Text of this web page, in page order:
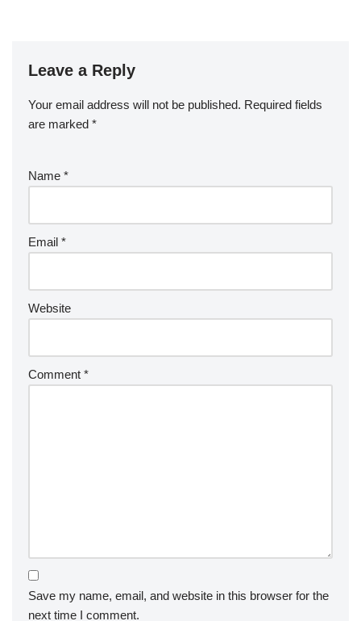
Leave a Reply
Your email address will not be published. Required fields
are marked *
Name *
Email *
Website
Comment *
Save my name, email, and website in this browser for the
next time I comment.